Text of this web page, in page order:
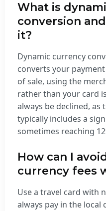
What is
conversion
it?
Dynamic currency
converts your
of sale, using the
rather than your card
always be declined, as
typically includes a
sometimes reaching
How can I
currency fees
Use a travel card with
always pay in the local